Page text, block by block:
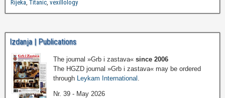
Rijeka, Titanic, vexillology
Izdanja | Publications
The journal »Grb i zastava« since 2006
The HGZD journal »Grb i zastava« may be ordered
through
Leykam International
Nr. 39 - May 2026